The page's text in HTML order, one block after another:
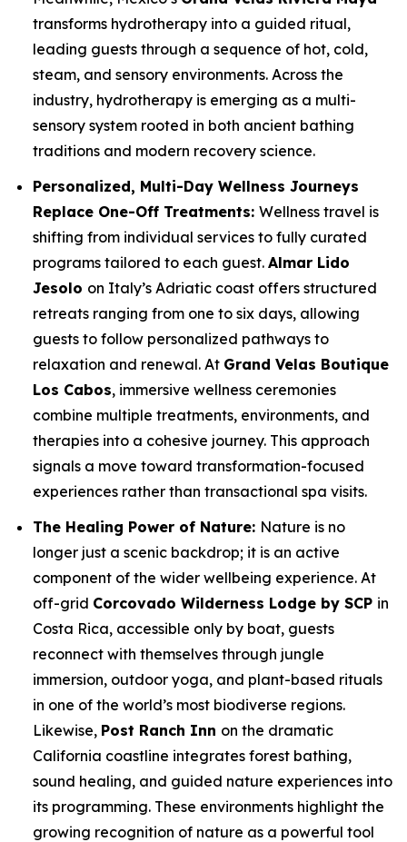
transforms hydrotherapy into a guided ritual,
leading guests through a sequence of hot, cold,
steam, and sensory environments. Across the
industry, hydrotherapy is emerging as a multi-
sensory system rooted in both ancient bathing
traditions and modern recovery science.
Personalized, Multi-Day Wellness Journeys
Replace One-Off Treatments: Wellness travel is
shifting from individual services to fully curated
programs tailored to each guest. Almar Lido
Jesolo on Italy’s Adriatic coast offers structured
retreats ranging from one to six days, allowing
guests to follow personalized pathways to
relaxation and renewal. At Grand Velas Boutique
Los Cabos, immersive wellness ceremonies
combine multiple treatments, environments, and
therapies into a cohesive journey. This approach
signals a move toward transformation-focused
experiences rather than transactional spa visits.
The Healing Power of Nature: Nature is no
longer just a scenic backdrop; it is an active
component of the wider wellbeing experience. At
off-grid Corcovado Wilderness Lodge by SCP in
Costa Rica, accessible only by boat, guests
reconnect with themselves through jungle
immersion, outdoor yoga, and plant-based rituals
in one of the world’s most biodiverse regions.
Likewise, Post Ranch Inn on the dramatic
California coastline integrates forest bathing,
sound healing, and guided nature experiences into
its programming. These environments highlight the
growing recognition of nature as a powerful tool